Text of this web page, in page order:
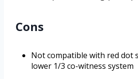
Cons
Not compatible with red dot
lower 1/3 co-witness system